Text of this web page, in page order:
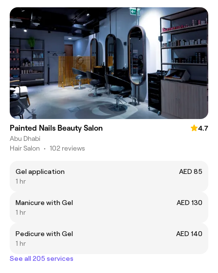
Painted Nails Beauty Salon
4.7
Abu Dhabi
Hair Salon • 102 reviews
Gel application
AED 85
1 hr
Manicure with Gel
AED 130
1 hr
Pedicure with Gel
AED 140
1 hr
See all 205 services